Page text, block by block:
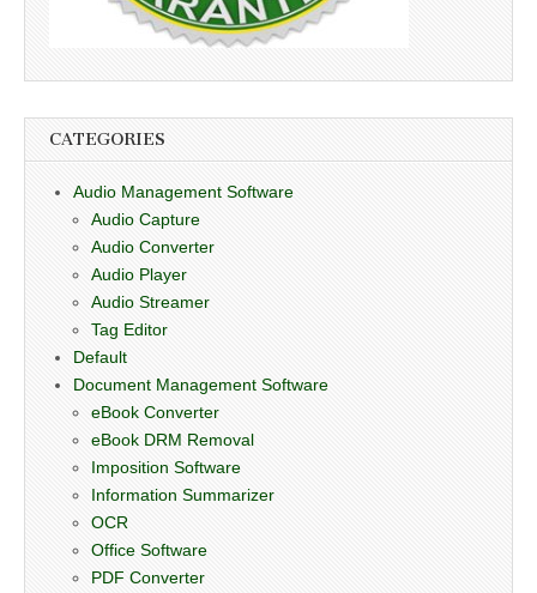
CATEGORIES
Audio Management Software
Audio Capture
Audio Converter
Audio Player
Audio Streamer
Tag Editor
Default
Document Management Software
eBook Converter
eBook DRM Removal
Imposition Software
Information Summarizer
OCR
Office Software
PDF Converter